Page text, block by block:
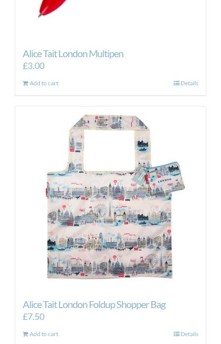
Alice Tait London Multipen
£3.00
Add to cart Details
Alice Tait London Foldup Shopper Bag
£7.50
Add to cart Details